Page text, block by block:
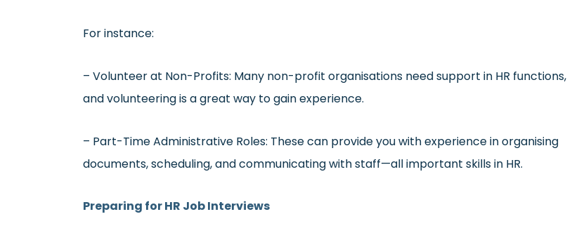
For instance:
– Volunteer at Non-Profits: Many non-profit organisations need support in HR functions,
and volunteering is a great way to gain experience.
– Part-Time Administrative Roles: These can provide you with experience in organising
documents, scheduling, and communicating with staff—all important skills in HR.
Preparing for HR Job Interviews